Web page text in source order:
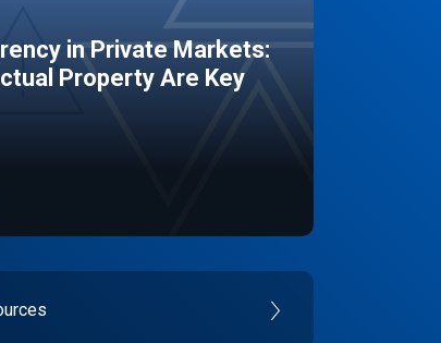
in Private Markets:
Property Are Key